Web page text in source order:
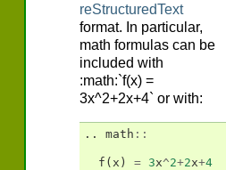
reStructuredText
format. In particular,
math formulas can be
included with
:math:`f(x) =
3x^2+2x+4` or with:
.. math ::
f ( x ) = 3x^2+2x+4